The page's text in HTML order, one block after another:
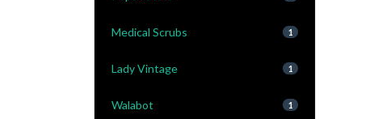
Medical Scrubs 1
Lady Vintage 1
Walabot 1